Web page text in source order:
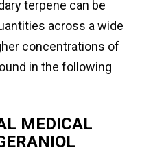
terpene can be
across a wide
concentrations of
in the following
MEDICAL